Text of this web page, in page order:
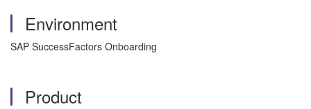
Environment
SAP SuccessFactors Onboarding
Product